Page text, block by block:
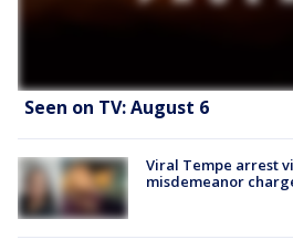
Seen on TV: August 6
Viral Tempe arrest
misdemeanor